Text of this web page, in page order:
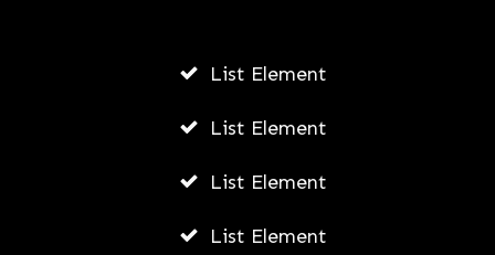
How To Create A YouTube Channel
JULY 6, 2026
List Element
List Element
List Element
List Element